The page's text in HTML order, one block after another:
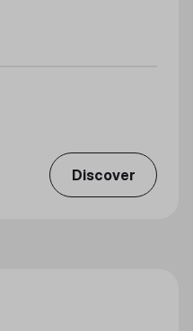
Discover